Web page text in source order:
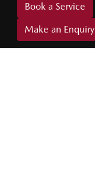
Book a Service
Make an Enquiry